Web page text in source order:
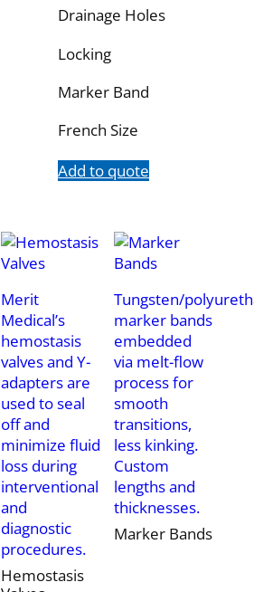
Drainage Holes
Locking
Marker Band
French Size
Add to quote
Merit
Medical’s
hemostasis
valves and Y-
adapters are
used to seal
off and
minimize fluid
loss during
interventional
and
diagnostic
procedures.
Hemostasis
Tungsten/
marker bands
embedded
via melt-flow
process for
smooth
transitions,
less kinking.
Custom
lengths and
thicknesses.
Marker Bands